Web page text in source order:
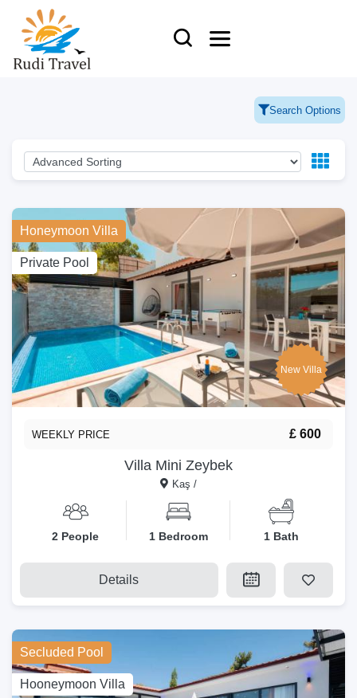
Search Options
Honeymoon Villa
Private Pool
New Villa
Villa Mini Zeybek
Kaş /
WEEKLY PRICE £ 600
2 People 1 Bedroom 1 Bath
Details
Secluded Pool
Hooneymoon Villa